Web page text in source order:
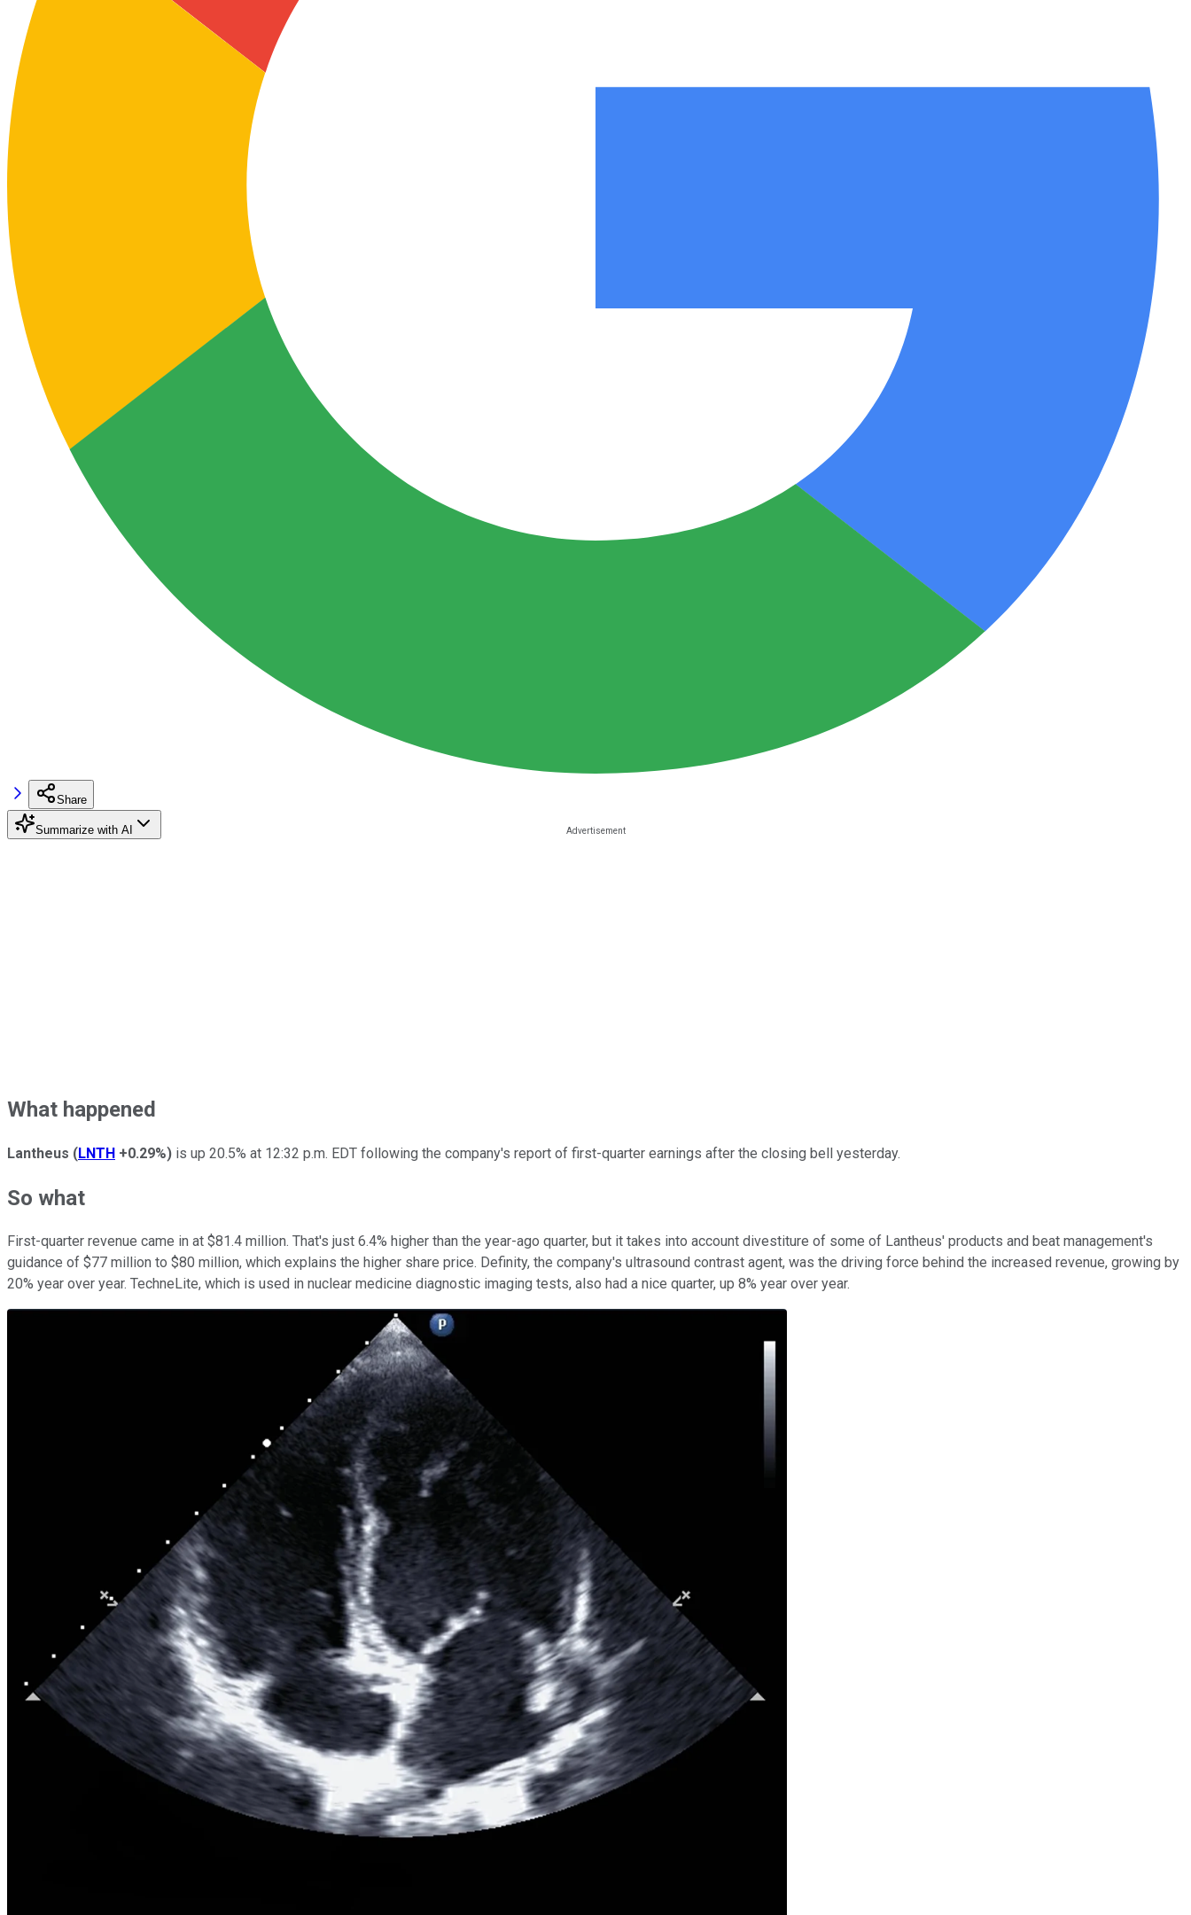
Share
Summarize with AI
What happened
Lantheus (LNTH +0.29%) is up 20.5% at 12:32 p.m. EDT following the company's report of first-quarter earnings after the closing bell yesterday.
So what
First-quarter revenue came in at $81.4 million. That's just 6.4% higher than the year-ago quarter, but it takes into account divestiture of some of Lantheus' products and beat management's
guidance of $77 million to $80 million, which explains the higher share price. Definity, the company's ultrasound contrast agent, was the driving force behind the increased revenue, growing by
20% year over year. TechneLite, which is used in nuclear medicine diagnostic imaging tests, also had a nice quarter, up 8% year over year.